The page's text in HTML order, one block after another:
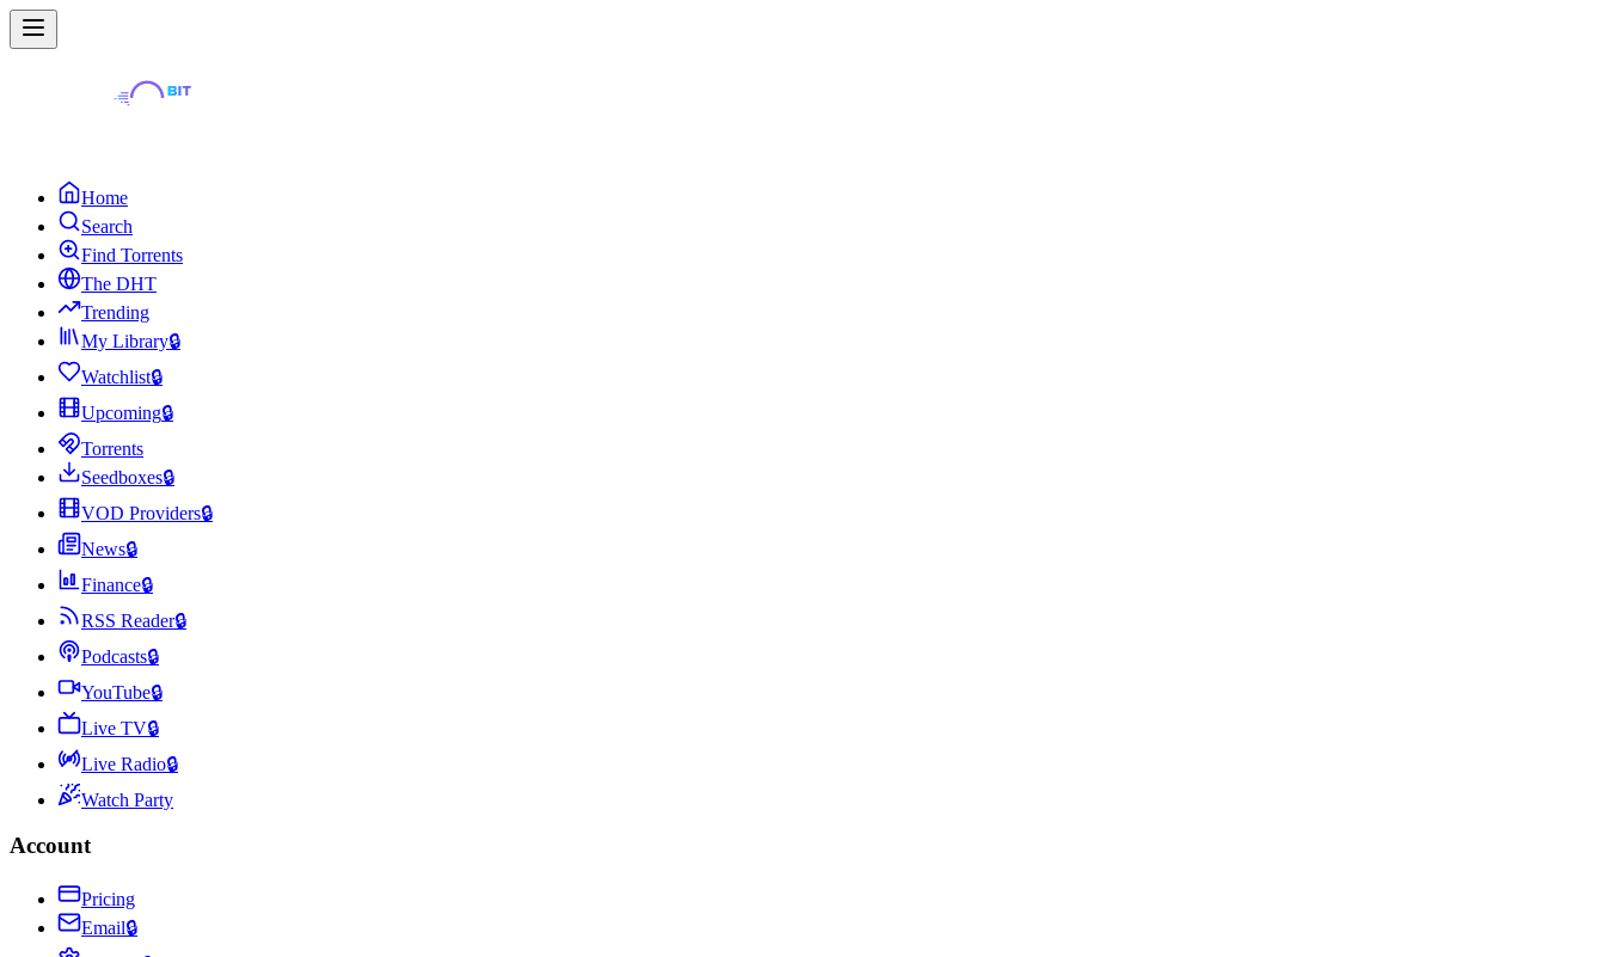
Home
Search
Find Torrents
The DHT
Trending
My Library🔒
Watchlist🔒
Upcoming🔒
Torrents
Seedboxes🔒
VOD Providers🔒
News🔒
Finance🔒
RSS Reader🔒
Podcasts🔒
YouTube🔒
Live TV🔒
Live Radio🔒
Watch Party
Account
Pricing
Email🔒